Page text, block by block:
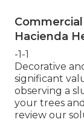
Hacienda
-1-1
Decorative
significant
observing a
your trees
review our